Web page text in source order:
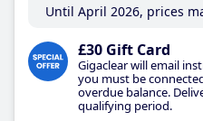
Until April 2026, prices
£30 Gift Card
Gigaclear will email
you must be
overdue balance.
qualifying period.